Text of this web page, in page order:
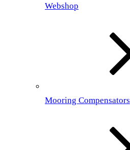
Webshop
Mooring Compensators